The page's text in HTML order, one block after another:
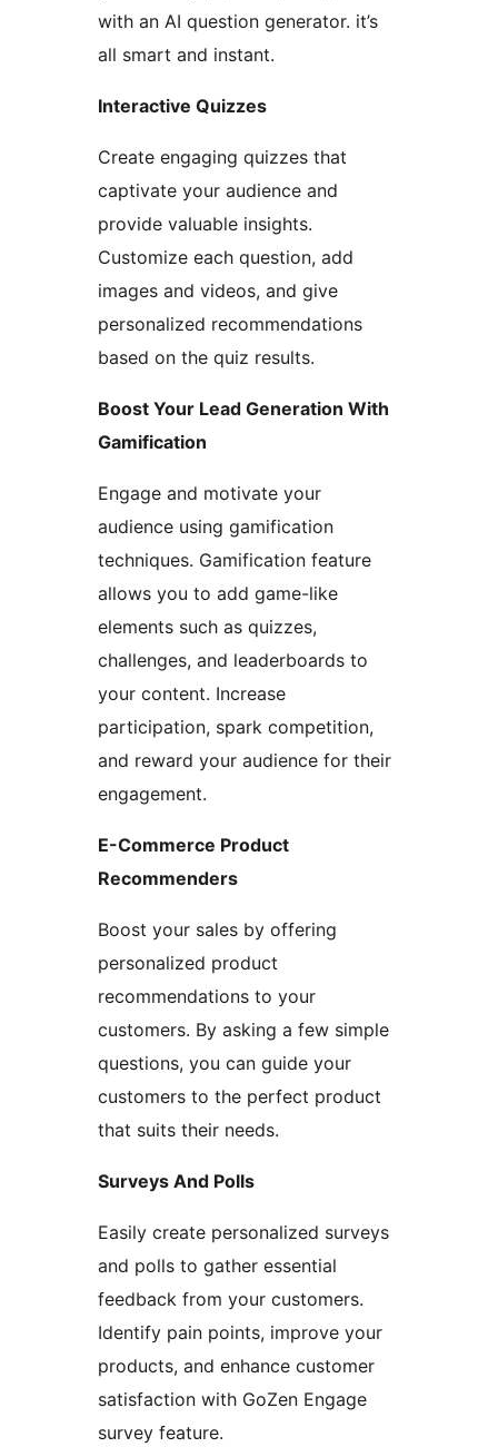
with an AI question generator. it’s
all smart and instant.
Interactive Quizzes
Create engaging quizzes that
captivate your audience and
provide valuable insights.
Customize each question, add
images and videos, and give
personalized recommendations
based on the quiz results.
Boost Your Lead Generation With
Gamification
Engage and motivate your
audience using gamification
techniques. Gamification feature
allows you to add game-like
elements such as quizzes,
challenges, and leaderboards to
your content. Increase
participation, spark competition,
and reward your audience for their
engagement.
E-Commerce Product
Recommenders
Boost your sales by offering
personalized product
recommendations to your
customers. By asking a few simple
questions, you can guide your
customers to the perfect product
that suits their needs.
Surveys And Polls
Easily create personalized surveys
and polls to gather essential
feedback from your customers.
Identify pain points, improve your
products, and enhance customer
satisfaction with GoZen Engage
survey feature.